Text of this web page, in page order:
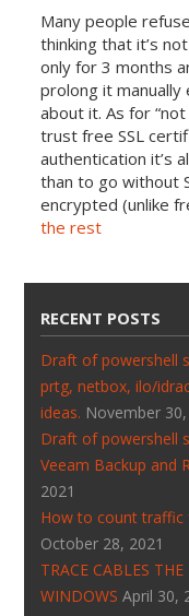
Many people
thinking that it’s
only for 3 months
prolong it
about it. As for
trust free SSL
authentication it’s
than to go without
encrypted (unlike
the rest
RECENT POSTS
Draft of powershell
prtg, netbox, ilo/
ideas. November 30,
Draft of powershell
Veeam Backup and
2021
How to count traffic
October 28, 2021
TRACE CABLES
WINDOWS April 30,